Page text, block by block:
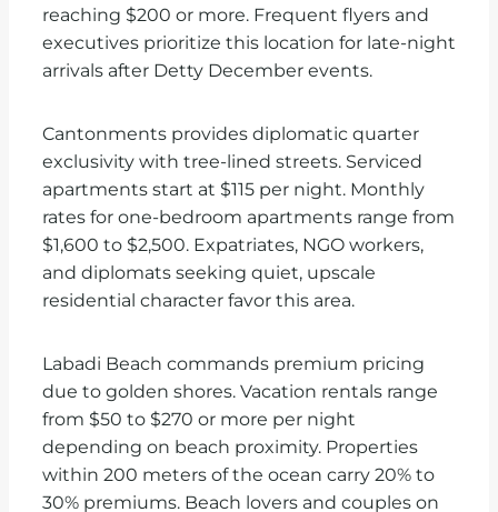
reaching $200 or more. Frequent flyers and
executives prioritize this location for late-night
arrivals after Detty December events.
Cantonments provides diplomatic quarter
exclusivity with tree-lined streets. Serviced
apartments start at $115 per night. Monthly
rates for one-bedroom apartments range from
$1,600 to $2,500. Expatriates, NGO workers,
and diplomats seeking quiet, upscale
residential character favor this area.
Labadi Beach commands premium pricing
due to golden shores. Vacation rentals range
from $50 to $270 or more per night
depending on beach proximity. Properties
within 200 meters of the ocean carry 20% to
30% premiums. Beach lovers and couples on